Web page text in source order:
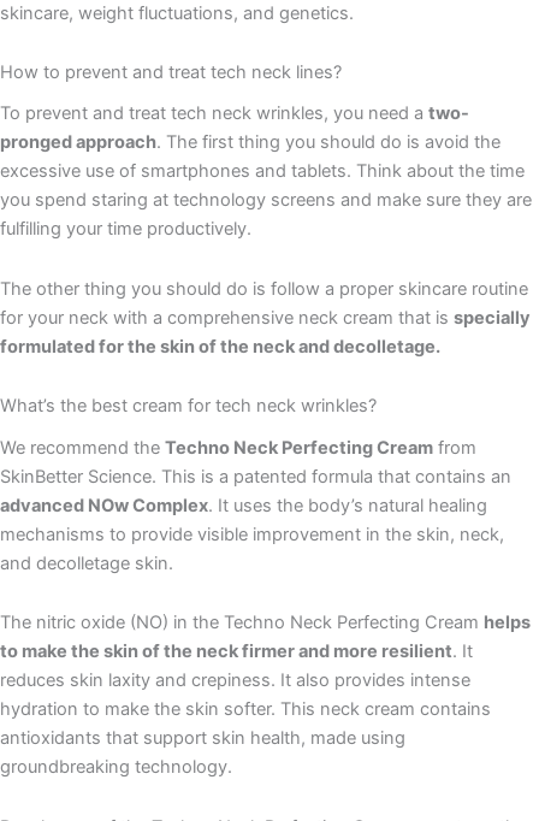
skincare, weight fluctuations, and genetics.
How to prevent and treat tech neck lines?
To prevent and treat tech neck wrinkles, you need a two-
pronged approach. The first thing you should do is avoid the
excessive use of smartphones and tablets. Think about the time
you spend staring at technology screens and make sure they are
fulfilling your time productively.
The other thing you should do is follow a proper skincare routine
for your neck with a comprehensive neck cream that is specially
formulated for the skin of the neck and decolletage.
What’s the best cream for tech neck wrinkles?
We recommend the Techno Neck Perfecting Cream from
SkinBetter Science. This is a patented formula that contains an
advanced NOw Complex. It uses the body’s natural healing
mechanisms to provide visible improvement in the skin, neck,
and decolletage skin.
The nitric oxide (NO) in the Techno Neck Perfecting Cream helps
to make the skin of the neck firmer and more resilient. It
reduces skin laxity and crepiness. It also provides intense
hydration to make the skin softer. This neck cream contains
antioxidants that support skin health, made using
groundbreaking technology.